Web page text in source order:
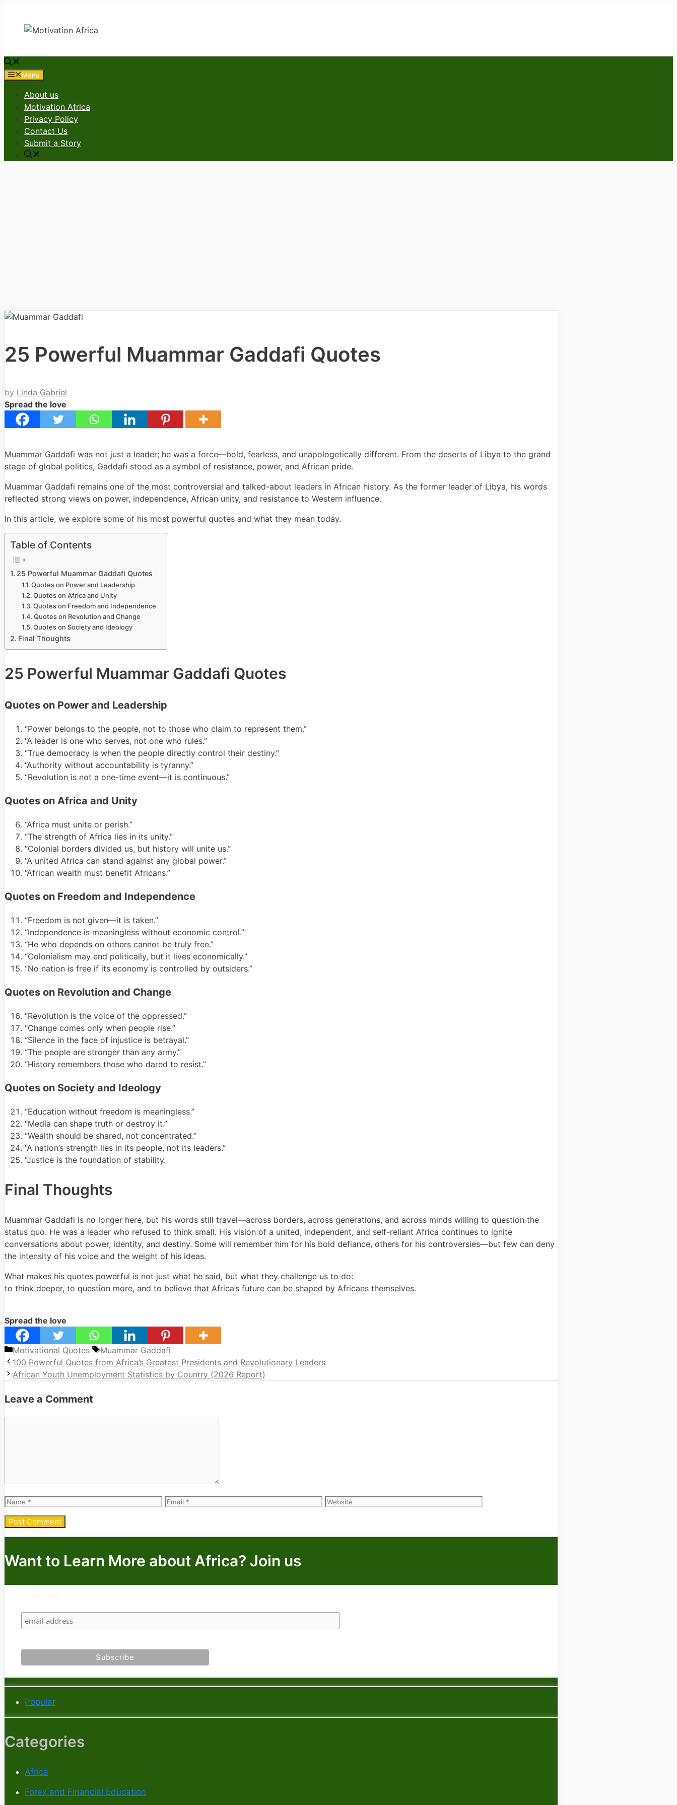
content
Menu
About us
Motivation Africa
Privacy Policy
Contact Us
Submit a Story
25 Powerful Muammar Gaddafi Quotes
by Linda Gabriel
Spread the love
Muammar Gaddafi was not just a leader; he was a force—bold, fearless, and unapologetically different. From the deserts of Libya to the grand
stage of global politics, Gaddafi stood as a symbol of resistance, power, and African pride.
Muammar Gaddafi remains one of the most controversial and talked-about leaders in African history. As the former leader of Libya, his words
reflected strong views on power, independence, African unity, and resistance to Western influence.
In this article, we explore some of his most powerful quotes and what they mean today.
Table of Contents
25 Powerful Muammar Gaddafi Quotes
Quotes on Power and Leadership
Quotes on Africa and Unity
Quotes on Freedom and Independence
Quotes on Revolution and Change
Quotes on Society and Ideology
Final Thoughts
25 Powerful Muammar Gaddafi Quotes
Quotes on Power and Leadership
“Power belongs to the people, not to those who claim to represent them.”
“A leader is one who serves, not one who rules.”
“True democracy is when the people directly control their destiny.”
“Authority without accountability is tyranny.”
“Revolution is not a one-time event—it is continuous.”
Quotes on Africa and Unity
“Africa must unite or perish.”
“The strength of Africa lies in its unity.”
“Colonial borders divided us, but history will unite us.”
“A united Africa can stand against any global power.”
“African wealth must benefit Africans.”
Quotes on Freedom and Independence
“Freedom is not given—it is taken.”
“Independence is meaningless without economic control.”
“He who depends on others cannot be truly free.”
“Colonialism may end politically, but it lives economically.”
“No nation is free if its economy is controlled by outsiders.”
Quotes on Revolution and Change
“Revolution is the voice of the oppressed.”
“Change comes only when people rise.”
“Silence in the face of injustice is betrayal.”
“The people are stronger than any army.”
“History remembers those who dared to resist.”
Quotes on Society and Ideology
“Education without freedom is meaningless.”
“Media can shape truth or destroy it.”
“Wealth should be shared, not concentrated.”
“A nation’s strength lies in its people, not its leaders.”
“Justice is the foundation of stability.
Final Thoughts
Muammar Gaddafi is no longer here, but his words still travel—across borders, across generations, and across minds willing to question the
status quo. He was a leader who refused to think small. His vision of a united, independent, and self-reliant Africa continues to ignite
conversations about power, identity, and destiny. Some will remember him for his bold defiance, others for his controversies—but few can deny
the intensity of his voice and the weight of his ideas.
What makes his quotes powerful is not just what he said, but what they challenge us to do:
to think deeper, to question more, and to believe that Africa’s future can be shaped by Africans themselves.
Spread the love
Categories
Motivational Quotes Tags
Muammar Gaddafi
100 Powerful Quotes from Africa’s Greatest Presidents and Revolutionary Leaders
African Youth Unemployment Statistics by Country (2026 Report)
Leave a Comment
Name Email Website
Want to Learn More about Africa? Join us
Popular
Categories
Africa
Forex and Financial Education